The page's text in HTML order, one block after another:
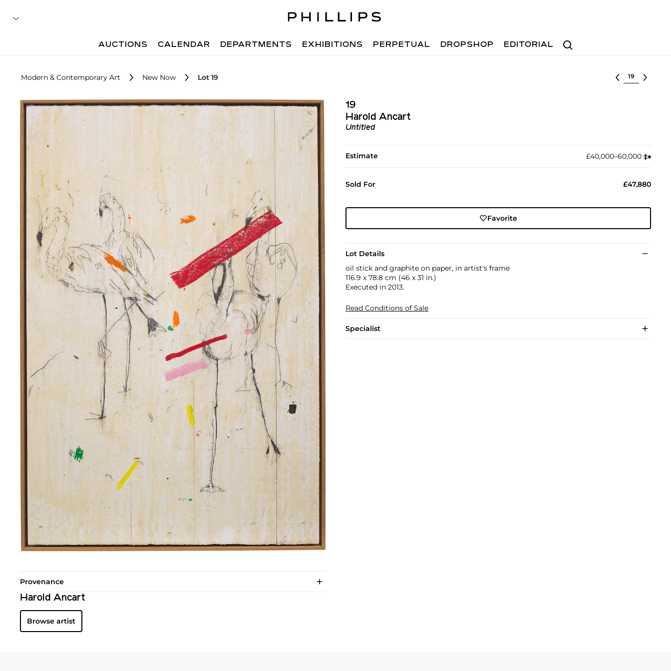
Search
AUCTIONS CALENDAR DEPARTMENTS EXHIBITIONS PERPETUAL DROPSHOP EDITORIAL
Modern & Contemporary Art New Now Lot 19 Select lot
19
Harold Ancart
Untitled
Estimate £40,000–60,000 ‡︎♠︎
Sold For £47,880
Favorite
Lot Details
oil stick and graphite on paper, in artist's frame
116.9 x 78.8 cm (46 x 31 in.)
Executed in 2013.
Read Conditions of Sale
Specialist
Provenance
Harold Ancart
Browse artist